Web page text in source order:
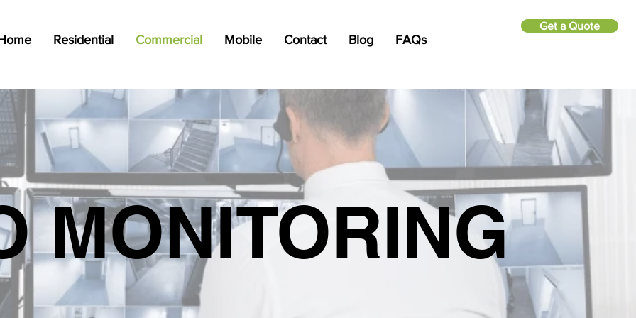
Residential Commercial Mobile Contact Blog FAQs
Get a Quote
MONITORING